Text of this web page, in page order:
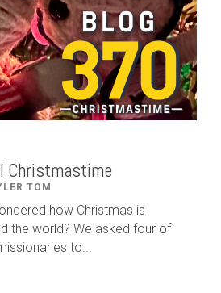
Christmastime
TOM
how Christmas is
the world? We asked four of
to...